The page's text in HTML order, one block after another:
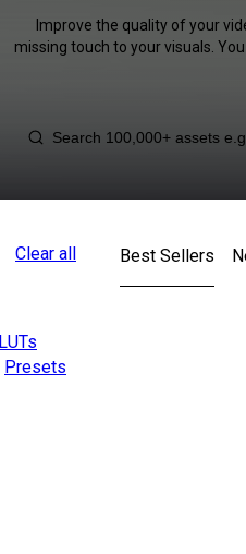
Improve the quality of your
missing touch to your visuals.
Clear all
LUTs
Presets
Best Sellers